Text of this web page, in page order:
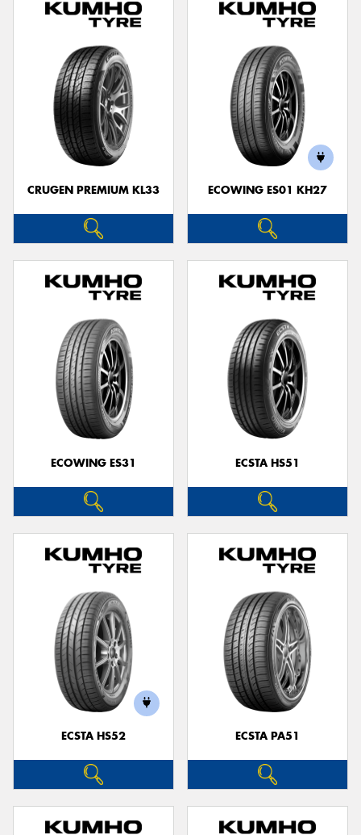
CRUGEN PREMIUM KL33 ECOWING ES01 KH27
ECOWING ES31 ECSTA HS51
ECSTA HS52 ECSTA PA51